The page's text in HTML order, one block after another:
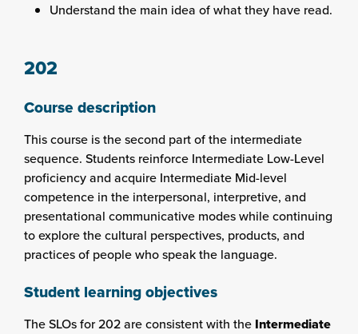
Understand the main idea of what they have read.
202
Course description
This course is the second part of the intermediate
sequence. Students reinforce Intermediate Low-Level
proficiency and acquire Intermediate Mid-level
competence in the interpersonal, interpretive, and
presentational communicative modes while continuing
to explore the cultural perspectives, products, and
practices of people who speak the language.
Student learning objectives
The SLOs for 202 are consistent with the Intermediate